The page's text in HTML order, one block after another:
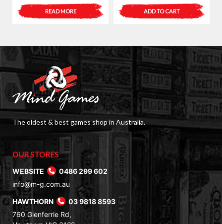
price
was:
price
is:
READ MORE ADD TO CART
The oldest & best games shop in Australia.
OUR STORES
WEBSITE
0486 299 602
info@m-g.com.au
HAWTHORN
03 9818 8593
760 Glenferrie Rd,